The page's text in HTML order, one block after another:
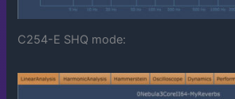
C254-E SHQ mode: